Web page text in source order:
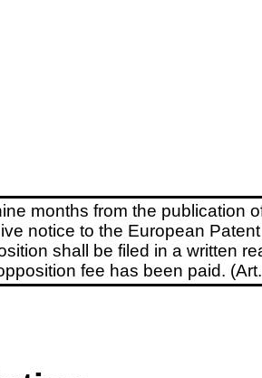
months from the publication
notice to the European
shall be filed in a written
fee has been paid.